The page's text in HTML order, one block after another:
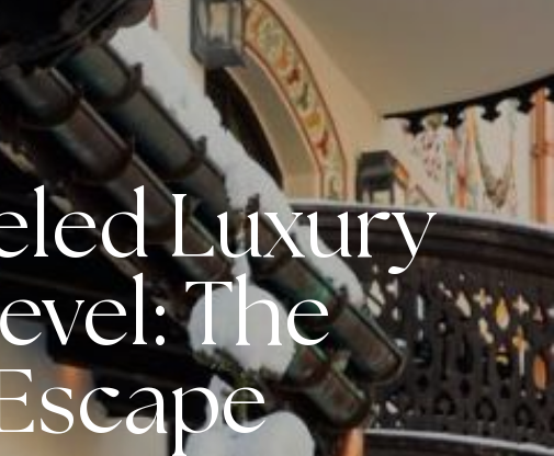
Luxury
The